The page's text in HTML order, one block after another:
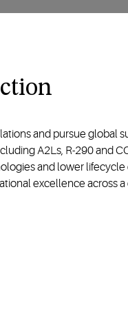
and pursue global
A2Ls, R-290 and
and lower lifecycle
excellence across a